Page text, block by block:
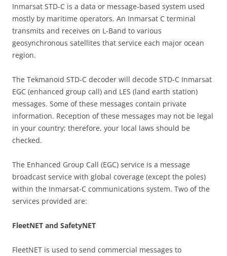
Inmarsat STD-C is a data or message-based system used
mostly by maritime operators. An Inmarsat C terminal
transmits and receives on L-Band to various
geosynchronous satellites that service each major ocean
region.
The Tekmanoid STD-C decoder will decode STD-C Inmarsat
EGC (enhanced group call) and LES (land earth station)
messages. Some of these messages contain private
information. Reception of these messages may not be legal
in your country; therefore, your local laws should be
checked.
The Enhanced Group Call (EGC) service is a message
broadcast service with global coverage (except the poles)
within the Inmarsat-C communications system. Two of the
services provided are:
FleetNET and SafetyNET
FleetNET is used to send commercial messages to